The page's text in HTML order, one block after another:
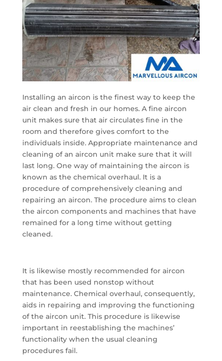
Installing an aircon is the finest way to keep the
air clean and fresh in our homes. A fine aircon
unit makes sure that air circulates fine in the
room and therefore gives comfort to the
individuals inside. Appropriate maintenance and
cleaning of an aircon unit make sure that it will
last long. One way of maintaining the aircon is
known as the chemical overhaul. It is a
procedure of comprehensively cleaning and
repairing an aircon. The procedure aims to clean
the aircon components and machines that have
remained for a long time without getting
cleaned.
It is likewise mostly recommended for aircon
that has been used nonstop without
maintenance. Chemical overhaul, consequently,
aids in repairing and improving the functioning
of the aircon unit. This procedure is likewise
important in reestablishing the machines’
functionality when the usual cleaning
procedures fail.